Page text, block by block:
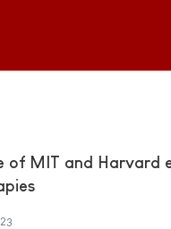
of MIT and Harvard